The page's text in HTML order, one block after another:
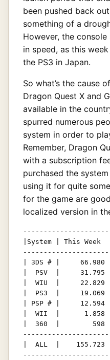
been pushed back
something of a
However, the
in speed, as this
the PS3 in Japan.
So what’s the cause
Dragon Quest X and
available in the
spurred numerous
system in order to
Remember, Dragon
with a subscription
purchased the
using it for quite
for the game are
localized version in
|System | This
| 3DS # |
|  PSV  |
|  WIU  |
|  PS3  |
| PSP # |
|  WII  |      1.858
|  360  |
|  ALL  |